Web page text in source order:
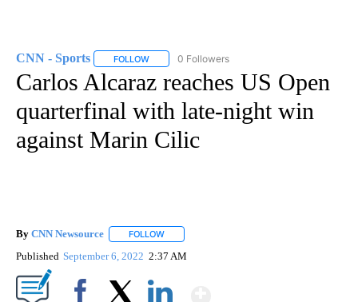
CNN - Sports FOLLOW FOLLOW "CNN - SPORTS" TO RECEIVE
0 Followers
Carlos Alcaraz reaches US Open
quarterfinal with late-night win
against Marin Cilic
By CNN Newsource FOLLOW
Published September 6, 2022 2:37 AM